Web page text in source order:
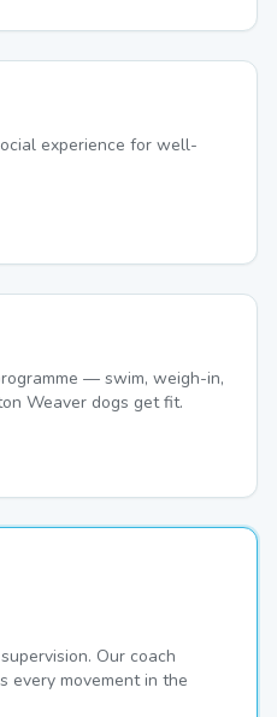
experience for well-
— swim, weigh-in,
Weaver dogs get fit.
Our coach
every movement in the